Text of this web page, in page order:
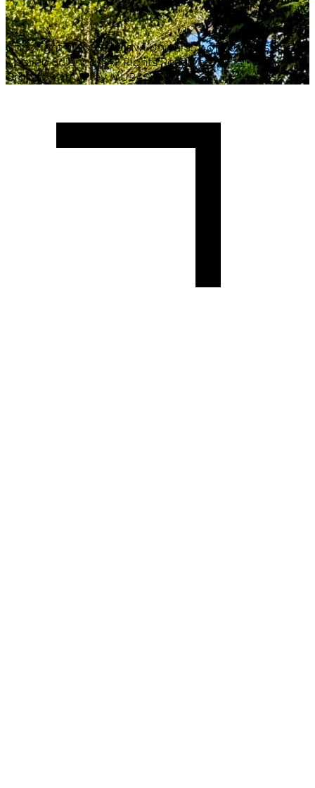
Copyright ©2026Malawi University of Business and
Applied Sciences. All Rights Reserved.
Crafted with♥by MUBAS ICT